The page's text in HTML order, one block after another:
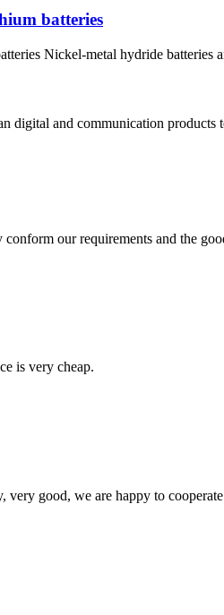
batteries
Nickel-metal hydride batteries
and communication
our requirements and the
is very cheap.
good, we are happy to